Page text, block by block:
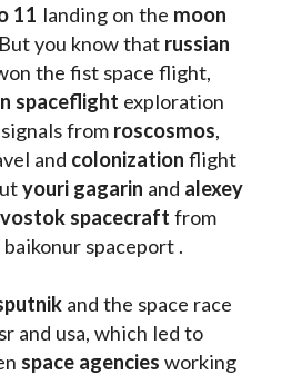
11 landing on the
you know that russian
spaceflight exploration
from roscosmos,
and colonization flight
youri gagarin and alexey
vostok spacecraft
baikonur spaceport .
and the space race
and usa, which led to
space agencies working